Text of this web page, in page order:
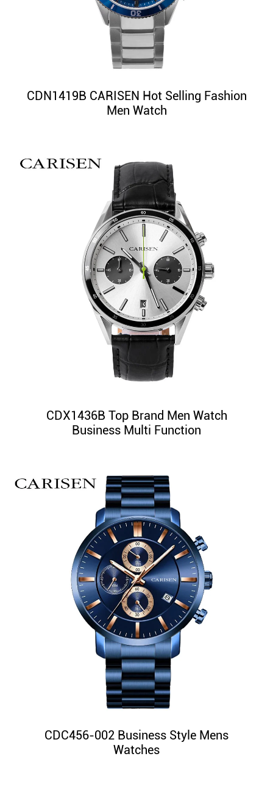
CDN1419B CARISEN Hot Selling Fashion
Men Watch
CDX1436B Top Brand Men Watch
Business Multi Function
CDC456-002 Business Style Mens
Watches